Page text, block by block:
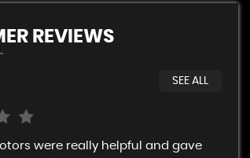
REVIEWS
SEE ALL
were really helpful and gave